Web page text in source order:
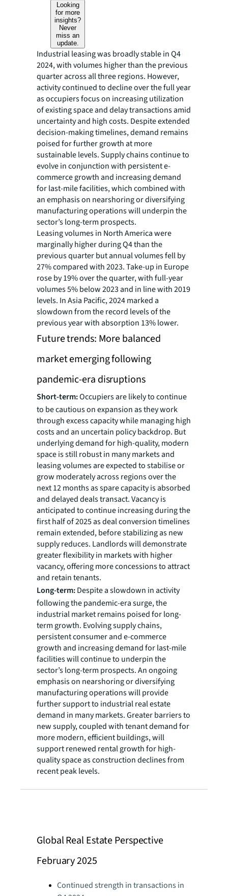
Looking
for more
insights?
Never
miss an
update.
Industrial leasing was broadly stable in Q4
2024, with volumes higher than the previous
quarter across all three regions. However,
activity continued to decline over the full year
as occupiers focus on increasing utilization
of existing space and delay transactions amid
uncertainty and high costs. Despite extended
decision-making timelines, demand remains
poised for further growth at more
sustainable levels. Supply chains continue to
evolve in conjunction with persistent e-
commerce growth and increasing demand
for last-mile facilities, which combined with
an emphasis on nearshoring or diversifying
manufacturing operations will underpin the
sector’s long-term prospects.
Leasing volumes in North America were
marginally higher during Q4 than the
previous quarter but annual volumes fell by
27% compared with 2023. Take-up in Europe
rose by 19% over the quarter, with full-year
volumes 5% below 2023 and in line with 2019
levels. In Asia Pacific, 2024 marked a
slowdown from the record levels of the
previous year with absorption 13% lower.
Future trends: More balanced
market emerging following
pandemic-era disruptions
Short-term:Occupiers are likely to continue
to be cautious on expansion as they work
through excess capacity while managing high
costs and an uncertain policy backdrop. But
underlying demand for high-quality, modern
space is still robust in many markets and
leasing volumes are expected to stabilise or
grow moderately across regions over the
next 12 months as spare capacity is absorbed
and delayed deals transact. Vacancy is
anticipated to continue increasing during the
first half of 2025 as deal conversion timelines
remain extended, before stabilizing as new
supply reduces. Landlords will demonstrate
greater flexibility in markets with higher
vacancy, offering more concessions to attract
and retain tenants.
Long-term:Despite a slowdown in activity
following the pandemic-era surge, the
industrial market remains poised for long-
term growth. Evolving supply chains,
persistent consumer and e-commerce
growth and increasing demand for last-mile
facilities will continue to underpin the
sector’s long-term prospects. An ongoing
emphasis on nearshoring or diversifying
manufacturing operations will provide
further support to industrial real estate
demand in many markets. Greater barriers to
new supply, coupled with tenant demand for
more modern, efficient buildings, will
support renewed rental growth for high-
quality space as construction declines from
recent peak levels.
Global Real Estate Perspective
February 2025
Continued strength in transactions in